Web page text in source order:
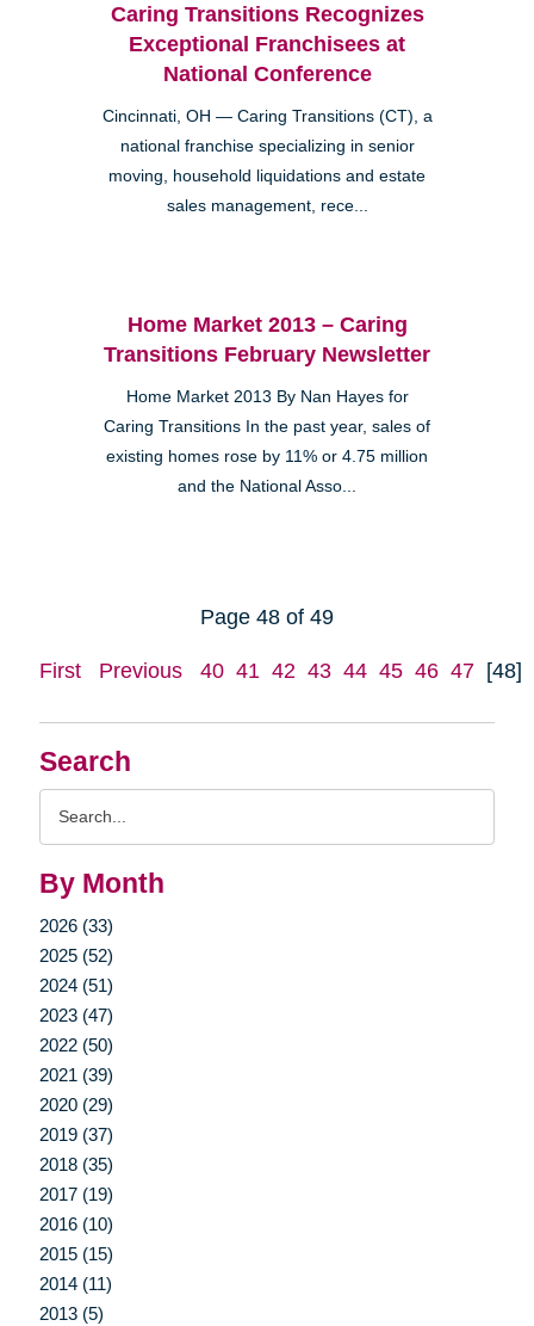
Search
By Month
2026 (33)
2025 (52)
2024 (51)
2023 (47)
2022 (50)
2021 (39)
2020 (29)
2019 (37)
2018 (35)
2017 (19)
2016 (10)
2015 (15)
2014 (11)
2013 (5)
Caring Transitions Recognizes
Exceptional Franchisees at
National Conference
Cincinnati, OH — Caring Transitions (CT), a
national franchise specializing in senior
moving, household liquidations and estate
sales management, rece...
Home Market 2013 – Caring
Transitions February Newsletter
Home Market 2013 By Nan Hayes for
Caring Transitions In the past year, sales of
existing homes rose by 11% or 4.75 million
and the National Asso...
Page 48 of 49
First Previous 40 41 42 43 44 45 46 47 [48]